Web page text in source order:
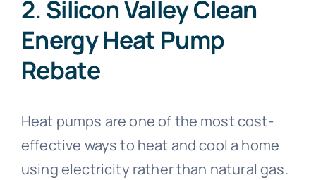
2. Silicon Valley Clean
Energy Heat Pump
Rebate
Heat pumps are one of the most cost-
effective ways to heat and cool a home
using electricity rather than natural gas.